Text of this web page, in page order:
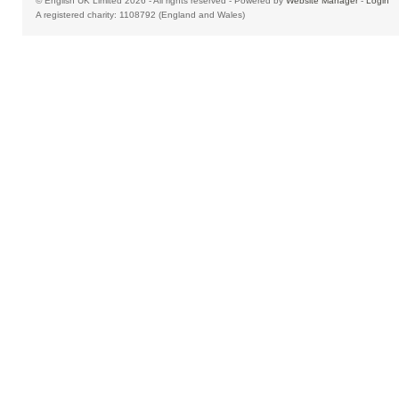
A registered charity: 1108792 (England and Wales)